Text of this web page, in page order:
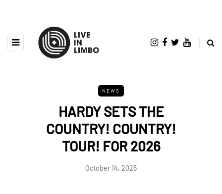
NEWS
HARDY SETS THE
COUNTRY! COUNTRY!
TOUR! FOR 2026
October 14, 2025